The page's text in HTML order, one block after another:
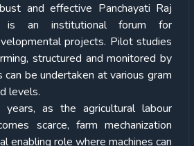
and effective Panchayati Raj
is an institutional forum for
projects. Pilot studies
structured and monitored by
can be undertaken at various gram
levels.
as the agricultural labour
scarce, farm mechanization
enabling role where machines can